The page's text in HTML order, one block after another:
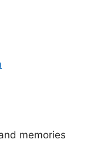
memories